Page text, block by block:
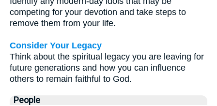
competing for your devotion and take steps to
remove them from your life.
Consider Your Legacy
Think about the spiritual legacy you are leaving for
future generations and how you can influence
others to remain faithful to God.
People